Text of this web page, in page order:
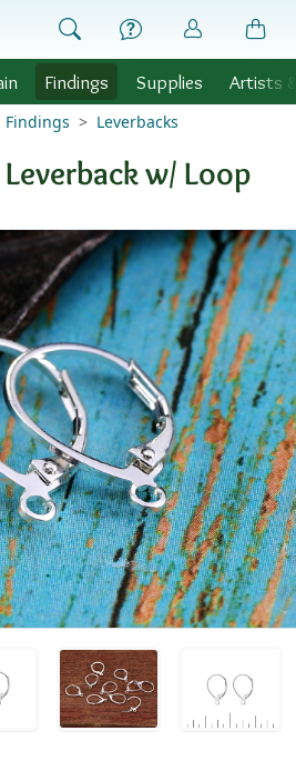
Findings Supplies Artists
Findings Leverbacks
w/ Loop